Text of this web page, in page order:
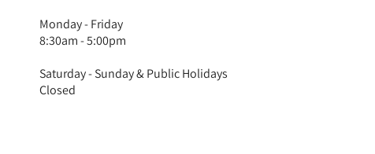
Monday - Friday
8:30am - 5:00pm
Saturday - Sunday & Public Holidays
Closed